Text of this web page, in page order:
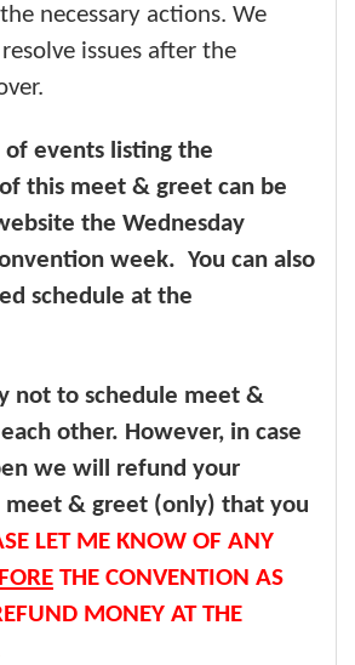
necessary actions. We
issues after the
of events listing the
this meet & greet can be
the Wednesday
week. You can also
schedule at the
not to schedule meet &
other. However, in case
we will refund your
& greet (only) that you
LET ME KNOW OF ANY
THE CONVENTION AS
MONEY AT THE